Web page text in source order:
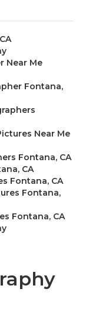
Near Me
Fontana,
Near Me
Fontana, CA
CA
Fontana, CA
Fontana,
Fontana, CA